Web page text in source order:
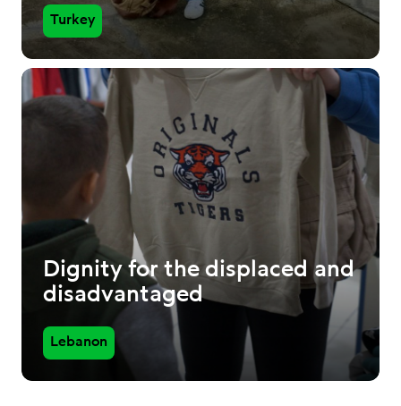
Turkey
Dignity for the displaced and
disadvantaged
Lebanon